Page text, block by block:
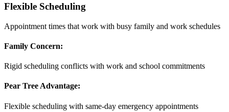
Flexible Scheduling
Appointment times that work with busy family and work schedules
Family Concern:
Rigid scheduling conflicts with work and school commitments
Pear Tree Advantage:
Flexible scheduling with same-day emergency appointments